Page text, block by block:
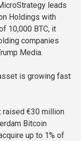
leads
Holdings with
10,000 BTC, it
companies
Media.
is growing fast
raised €30 million
Bitcoin
up to 1% of